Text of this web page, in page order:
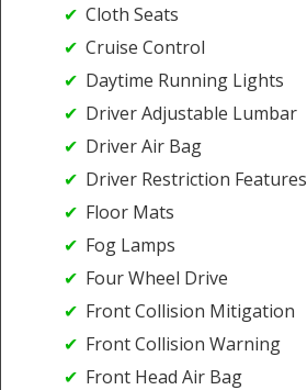
Cloth Seats
Cruise Control
Daytime Running Lights
Driver Adjustable Lumbar
Driver Air Bag
Driver Restriction Features
Floor Mats
Fog Lamps
Four Wheel Drive
Front Collision Mitigation
Front Collision Warning
Front Head Air Bag